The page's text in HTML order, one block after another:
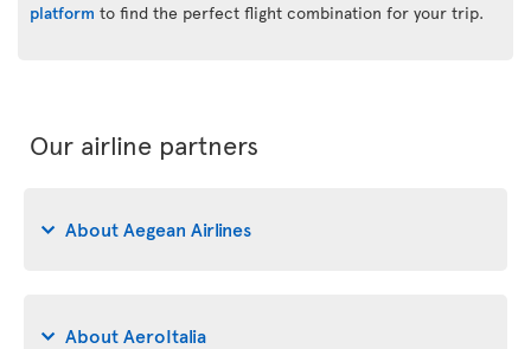
platform to find the perfect flight combination for your trip.
Our airline partners
About Aegean Airlines
About AeroItalia